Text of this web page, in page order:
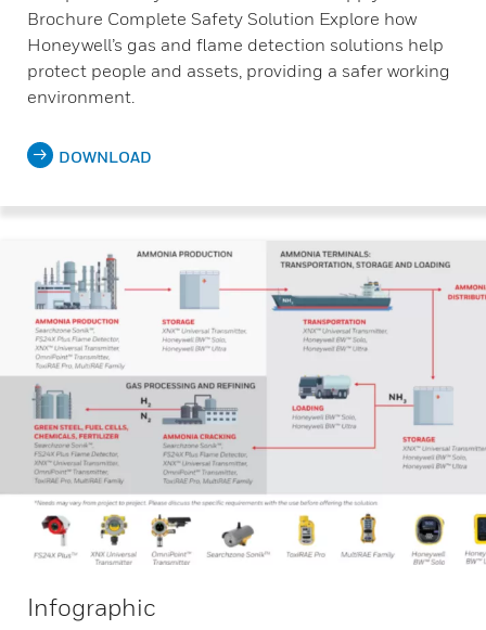
Brochure Complete Safety Solution Explore how
Honeywell’s gas and flame detection solutions help
protect people and assets, providing a safer working
environment.
DOWNLOAD
Infographic